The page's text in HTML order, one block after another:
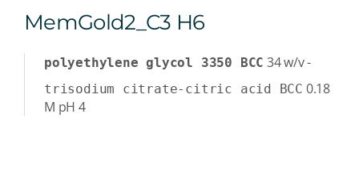
MemGold2_C3 H6
polyethylene glycol 3350 BCC 34w/v-
trisodium citrate-citric acid BCC 0.18
M pH 4